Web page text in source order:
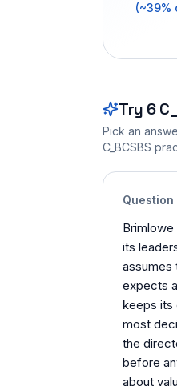
(~39%
Try 6
Pick an
C_BCSBS
Question
its
assumes
expects
keeps its
most
the
before
about